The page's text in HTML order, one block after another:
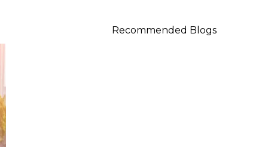
Recommended Blogs